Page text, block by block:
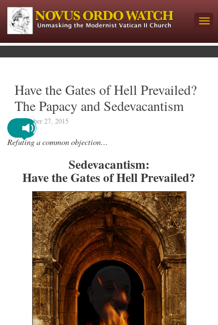
Have the Gates of Hell Prevailed?
The Papacy and Sedevacantism
December 27, 2015
Refuting a common objection…
Sedevacantism:
Have the Gates of Hell Prevailed?